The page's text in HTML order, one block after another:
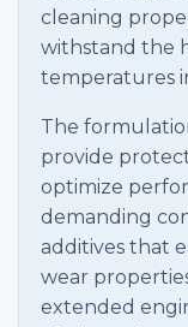
cleaning
withstand the
temperatures
The
provide
optimize
demanding
additives that
wear
extended